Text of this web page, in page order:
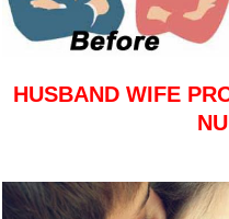
HUSBAND WIFE